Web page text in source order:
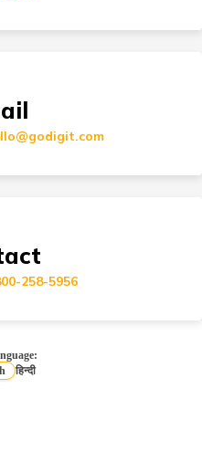
Buyers
in India
in India?
258-5956
हिन्दी